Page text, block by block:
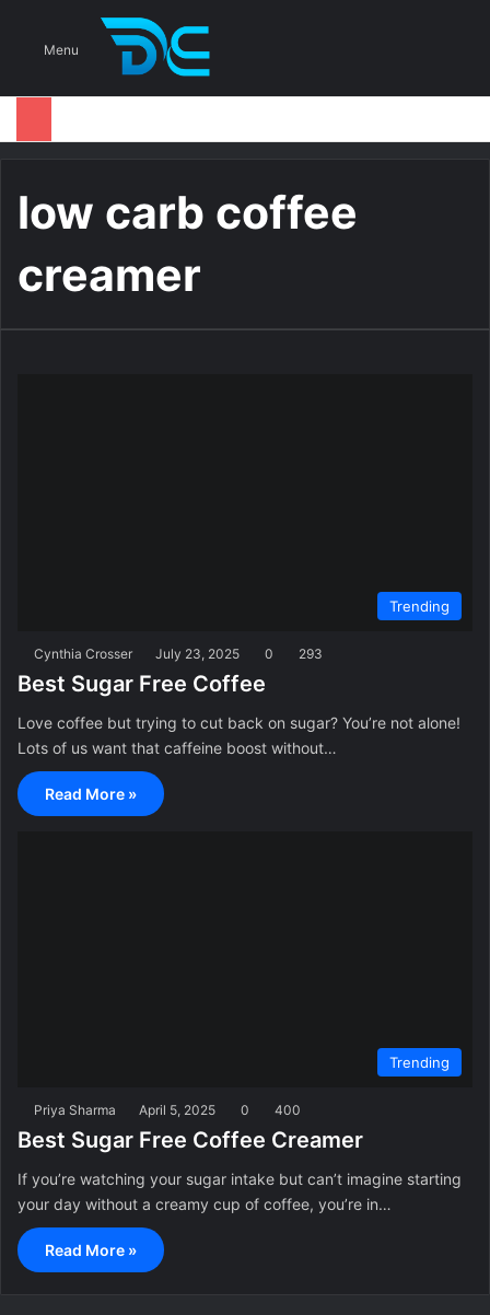
Menu
low carb coffee
creamer
Trending
Cynthia Crosser July 23, 2025 0 293
Best Sugar Free Coffee
Love coffee but trying to cut back on sugar? You’re not alone!
Lots of us want that caffeine boost without…
Read More »
Trending
Priya Sharma April 5, 2025 0 400
Best Sugar Free Coffee Creamer
If you’re watching your sugar intake but can’t imagine starting
your day without a creamy cup of coffee, you’re in…
Read More »